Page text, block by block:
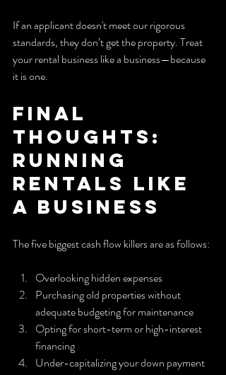
If an applicant doesn't meet our rigorous
standards, they don’t get the property. Treat
your rental business like a business—because
it is one.
Final
Thoughts:
Running
Rentals Like
a Business
The five biggest cash flow killers are as follows:
Overlooking hidden expenses
Purchasing old properties without
adequate budgeting for maintenance
Opting for short-term or high-interest
financing
Under-capitalizing your down payment